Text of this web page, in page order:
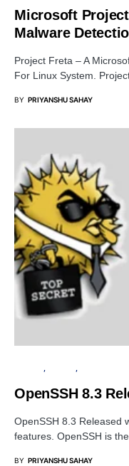
Microsoft
Malware
Project Freta – A
For Linux System.
BY PRIYANSHU SAHAY
OpenSSH 8.3
OpenSSH 8.3 Released
features. OpenSSH is
BY PRIYANSHU SAHAY